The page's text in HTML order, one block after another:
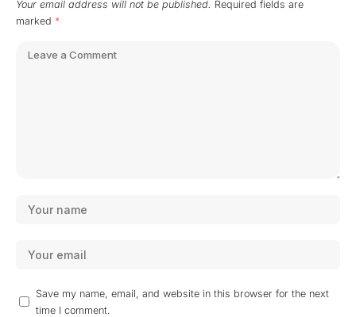
Your email address will not be published. Required fields are
marked *
Save my name, email, and website in this browser for the next
time I comment.